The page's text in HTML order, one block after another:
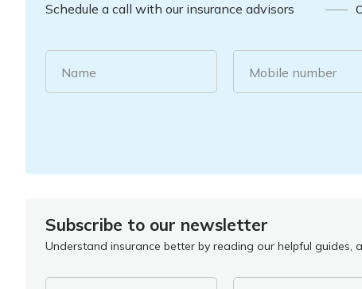
Schedule a call with our insurance advisors
Name Mobile number
Subscribe to our newsletter
Understand insurance better by reading our helpful guides,